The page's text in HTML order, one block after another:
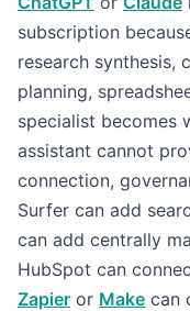
subscription
research synthesis,
planning,
specialist becomes
assistant cannot
connection,
Surfer can add
can add centrally
HubSpot can
Zapier or Make can